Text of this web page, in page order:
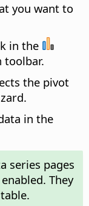
you want to
in the
toolbar.
the pivot
in the
series pages
They